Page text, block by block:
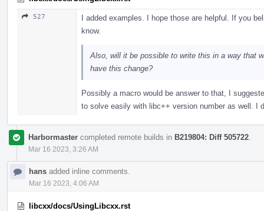
527
I added examples. I hope those are helpful. If you
know.
Also, will it be possible to write this in a way that
have this change?
Possibly a macro would be answer to that, I
to solve easily with libc++ version number as well. I
Harbormaster completed remote builds in B219804: Diff 505722
Mar 16 2023, 3:26 AM
hans added inline comments.
Mar 16 2023, 4:06 AM
libcxx/docs/UsingLibcxx.rst